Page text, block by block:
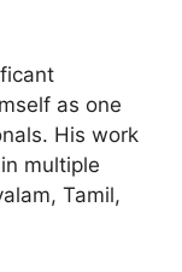
as one
His work
multiple
Tamil,